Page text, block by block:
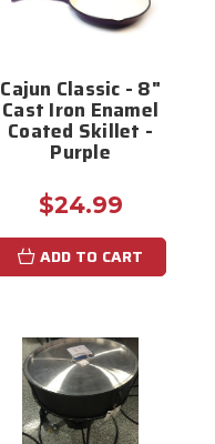
Cajun Classic - 8"
Cast Iron Enamel
Coated Skillet -
Purple
$24.99
ADD TO CART